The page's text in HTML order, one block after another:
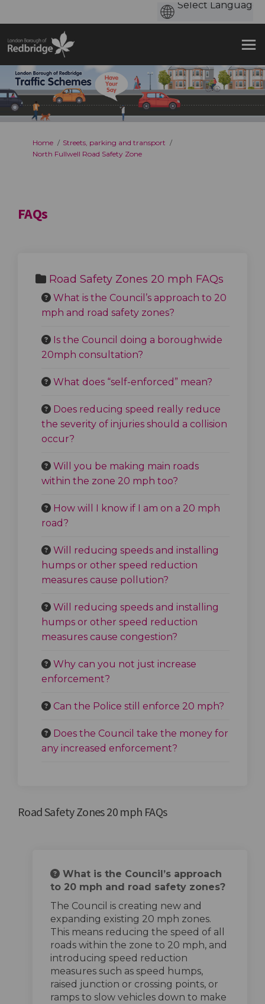
You are here:
Home
Streets, parking and transport
North Fullwell Road Safety Zone
FAQs
Road Safety Zones 20 mph FAQs
What is the Council’s approach to 20
mph and road safety zones?
Is the Council doing a boroughwide
20mph consultation?
What does “self-enforced” mean?
Does reducing speed really reduce
the severity of injuries should a collision
occur?
Will you be making main roads
within the zone 20 mph too?
How will I know if I am on a 20 mph
road?
Will reducing speeds and installing
humps or other speed reduction
measures cause pollution?
Will reducing speeds and installing
humps or other speed reduction
measures cause congestion?
Why can you not just increase
enforcement?
Can the Police still enforce 20 mph?
Does the Council take the money for
any increased enforcement?
Road Safety Zones 20 mph FAQs
What is the Council’s approach
to 20 mph and road safety zones?
The Council is creating new and
expanding existing 20 mph zones.
This means reducing the speed of all
roads within the zone to 20 mph, and
introducing speed reduction
measures such as speed humps,
raised junction or crossing points, or
ramps to slow vehicles down to make